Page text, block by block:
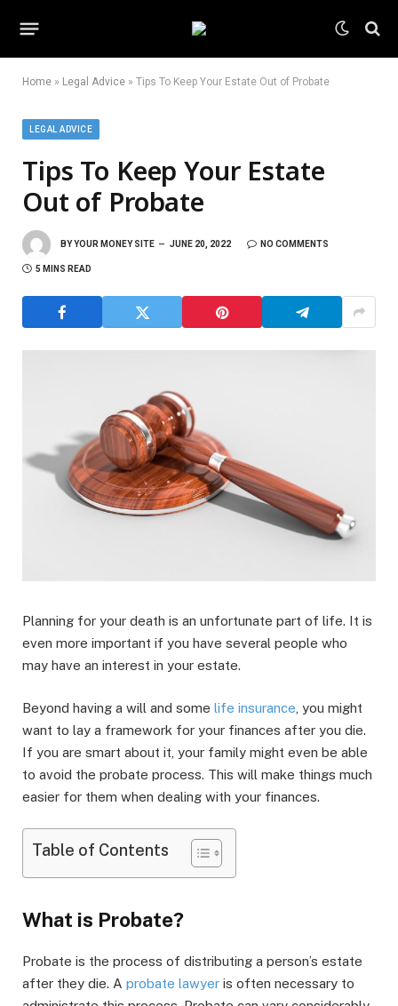
Home » Legal Advice » Tips To Keep Your Estate Out of Probate
LEGAL ADVICE
Tips To Keep Your Estate
Out of Probate
BYYOUR MONEY SITE JUNE 20, 2022 NO COMMENTS
5 MINS READ
Planning for your death is an unfortunate part of life. It is
even more important if you have several people who
may have an interest in your estate.
Beyond having a will and some life insurance , you might
want to lay a framework for your finances after you die.
If you are smart about it, your family might even be able
to avoid the probate process. This will make things much
easier for them when dealing with your finances.
Table of Contents
What is Probate?
Probate is the process of distributing a person’s estate
after they die. A probate lawyer is often necessary to